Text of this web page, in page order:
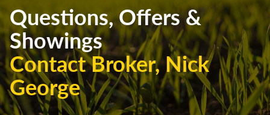
Questions, Offers &
Showings
Contact Broker, Nick
George